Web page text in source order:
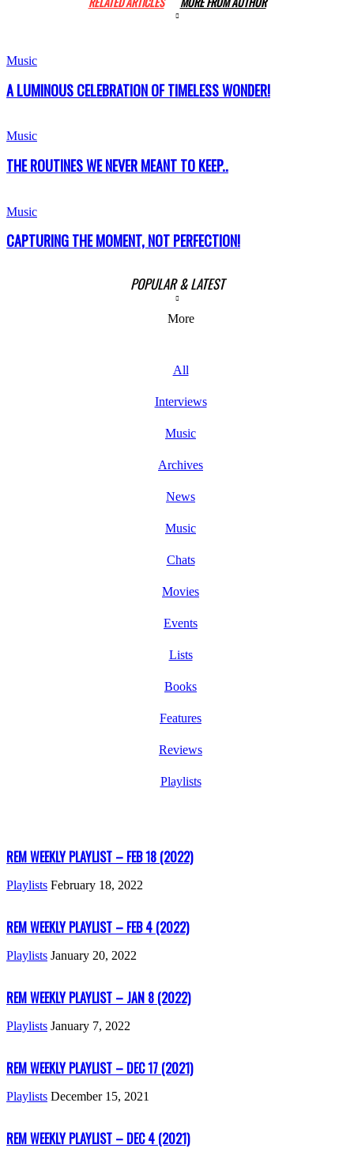
Music
A LUMINOUS CELEBRATION OF TIMELESS WONDER!
Music
THE ROUTINES WE NEVER MEANT TO KEEP..
Music
CAPTURING THE MOMENT, NOT PERFECTION!
POPULAR & LATEST
More
All
Interviews
Music
Archives
News
Music
Chats
Movies
Events
Lists
Books
Features
Reviews
Playlists
REM WEEKLY PLAYLIST – FEB 18 (2022)
Playlists February 18, 2022
REM WEEKLY PLAYLIST – FEB 4 (2022)
Playlists January 20, 2022
REM WEEKLY PLAYLIST – JAN 8 (2022)
Playlists January 7, 2022
REM WEEKLY PLAYLIST – DEC 17 (2021)
Playlists December 15, 2021
REM WEEKLY PLAYLIST – DEC 4 (2021)